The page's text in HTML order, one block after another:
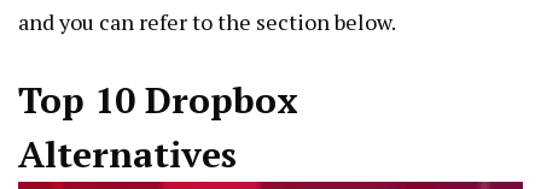
and you can refer to the section below.
Top 10 Dropbox
Alternatives